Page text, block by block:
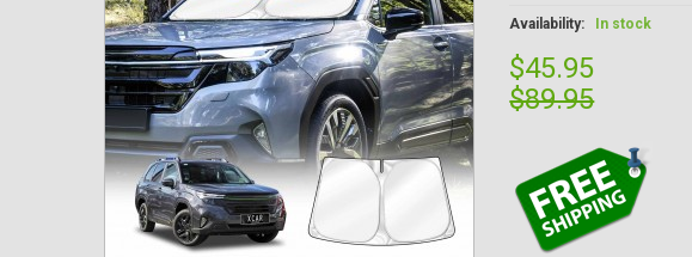
Availability: In stock
$45.95
$89.95